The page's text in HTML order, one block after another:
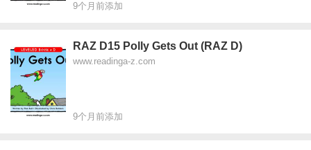
9个月前添加
RAZ D15 Polly Gets Out (RAZ D)
www.readinga-z.com
9个月前添加